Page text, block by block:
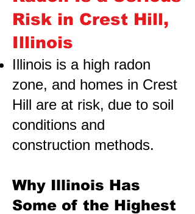
Risk in Crest Hill,
Illinois
Illinois is a high radon
zone, and homes in Crest
Hill are at risk, due to soil
conditions and
construction methods.
Why Illinois Has
Some of the Highest